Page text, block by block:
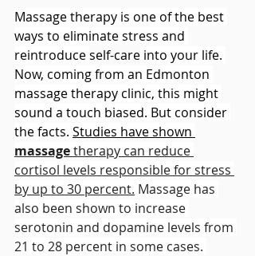
Massage therapy is one of the best
ways to eliminate stress and
reintroduce self-care into your life.
Now, coming from an Edmonton
massage therapy clinic, this might
sound a touch biased. But consider
the facts. Studies have shown
massage therapy can reduce
cortisol levels responsible for stress
by up to 30 percent. Massage has
also been shown to increase
serotonin and dopamine levels from
21 to 28 percent in some cases.